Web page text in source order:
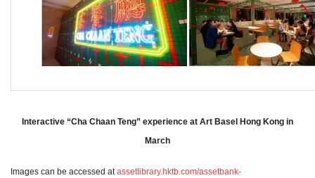
Interactive “Cha Chaan Teng” experience at Art Basel Hong Kong in
March
Images can be accessed atassetlibrary.hktb.com/assetbank-